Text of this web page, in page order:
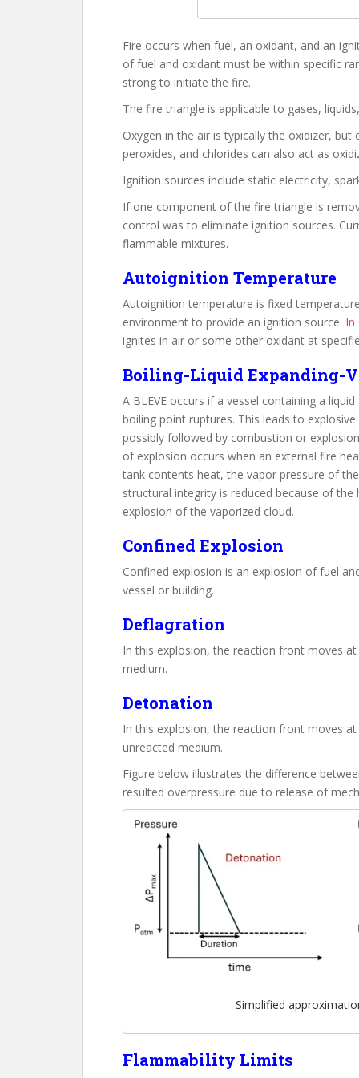
Fire occurs when fuel, an oxidant, and an
of fuel and oxidant must be within specific
strong to initiate the fire.
The fire triangle is applicable to gases,
Oxygen in the air is typically the oxidizer,
peroxides, and chlorides can also act as
Ignition sources include static electricity,
If one component of the fire triangle is
control was to eliminate ignition sources.
flammable mixtures.
Autoignition Temperature
Autoignition temperature is fixed
environment to provide an ignition source. In
ignites in air or some other oxidant at
Boiling-Liquid Expanding-
A BLEVE occurs if a vessel containing a
boiling point ruptures. This leads to
possibly followed by combustion or
of explosion occurs when an external fire
tank contents heat, the vapor pressure of
structural integrity is reduced because of
explosion of the vaporized cloud.
Confined Explosion
Confined explosion is an explosion of fuel
vessel or building.
Deflagration
In this explosion, the reaction front moves
medium.
Detonation
In this explosion, the reaction front moves
unreacted medium.
Figure below illustrates the difference
resulted overpressure due to release of
Simplified
Flammability Limits